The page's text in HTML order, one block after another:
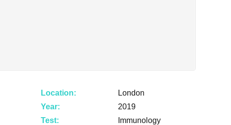
Location:
London
Year:
2019
Test:
Immunology